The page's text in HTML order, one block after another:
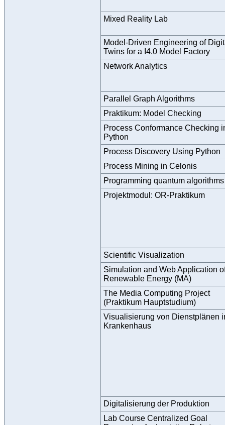
Mixed Reality Lab
Model-Driven Engineering of
Twins for a I4.0 Model Factory
Network Analytics
Parallel Graph Algorithms
Praktikum: Model Checking
Process Conformance Checking
Python
Process Discovery Using Python
Process Mining in Celonis
Programming quantum algorithms
Projektmodul: OR-Praktikum
Scientific Visualization
Simulation and Web Application
Renewable Energy (MA)
The Media Computing Project
(Praktikum Hauptstudium)
Visualisierung von Dienstplänen
Krankenhaus
Digitalisierung der Produktion
Lab Course Centralized Goal